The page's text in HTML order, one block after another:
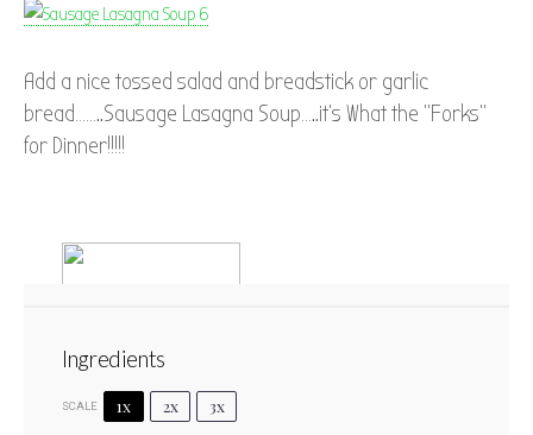
Add a nice tossed salad and breadstick or garlic
bread……..Sausage Lasagna Soup…..it’s What the “Forks”
for Dinner!!!!!
Ingredients
SCALE 1x 2x 3x